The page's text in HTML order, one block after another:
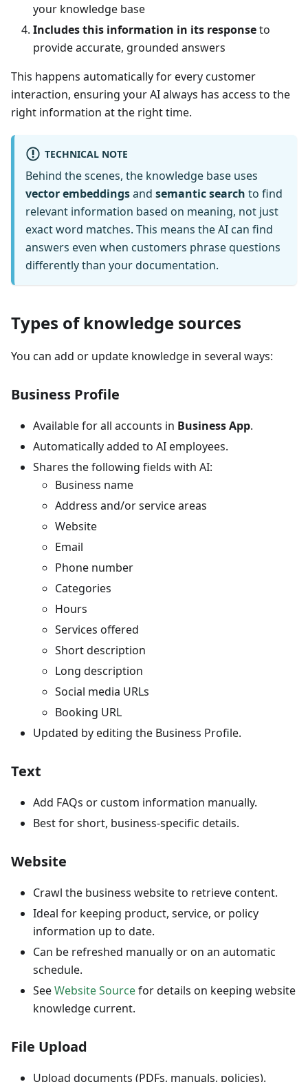
your knowledge base
Includes this information in its responseto
provide accurate, grounded answers
This happens automatically for every customer
interaction, ensuring your AI always has access to the
right information at the right time.
TECHNICAL NOTE
Behind the scenes, the knowledge base uses
vector embeddingsand semantic search to find
relevant information based on meaning, not just
exact word matches. This means the AI can find
answers even when customers phrase questions
differently than your documentation.
Types of knowledge sources
You can add or update knowledge in several ways:
Business Profile
Available for all accounts in Business App.
Automatically added to AI employees.
Shares the following fields with AI:
Business name
Address and/or service areas
Website
Email
Phone number
Categories
Hours
Services offered
Short description
Long description
Social media URLs
Booking URL
Updated by editing the Business Profile.
Text
Add FAQs or custom information manually.
Best for short, business-specific details.
Website
Crawl the business website to retrieve content.
Ideal for keeping product, service, or policy
information up to date.
Can be refreshed manually or on an automatic
schedule.
SeeWebsite Sourcefor details on keeping website
knowledge current.
File Upload
Upload documents (PDFs, manuals, policies).